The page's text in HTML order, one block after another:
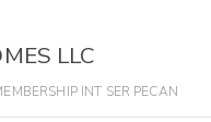
LLC
INT SER PECAN